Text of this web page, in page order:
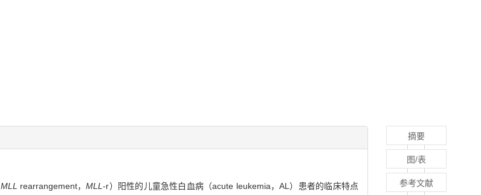
MLL rearrangement，MLL-r）阳性的儿童急性白血病（acute leukemia，AL）患者的临床特点
摘要
图/表
参考文献